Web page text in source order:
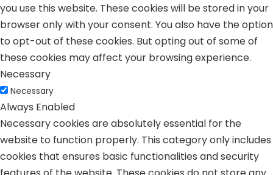
you use this website. These cookies will be stored in your
browser only with your consent. You also have the option
to opt-out of these cookies. But opting out of some of
these cookies may affect your browsing experience.
Necessary
Necessary
Always Enabled
Necessary cookies are absolutely essential for the
website to function properly. This category only includes
cookies that ensures basic functionalities and security